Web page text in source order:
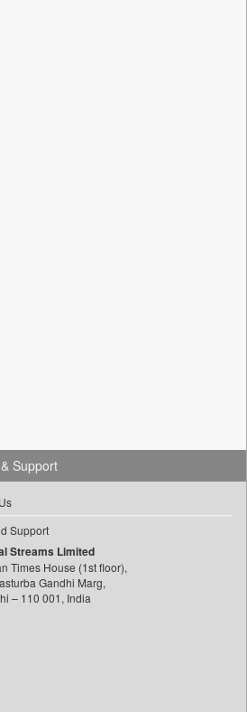
Support
Support
Streams Limited
Times House (1st floor),
Gandhi Marg,
– 110 001, India